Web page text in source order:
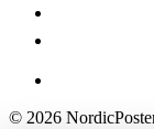
© 2026